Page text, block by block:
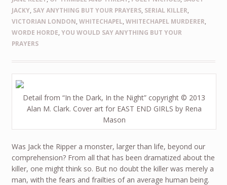
JACKY, SAY ANYTHING BUT YOUR PRAYERS, SERIAL KILLER,
VICTORIAN LONDON, WHITECHAPEL, WHITECHAPEL MURDERER,
WORDE HORDE, YOU WOULD SAY ANYTHING BUT YOUR
PRAYERS
Detail from “In the Dark, In the Night” copyright © 2013
Alan M. Clark. Cover art for EAST END GIRLS by Rena
Mason
Was Jack the Ripper a monster, larger than life, beyond our
comprehension? From all that has been dramatized about the
killer, one might think so. But no doubt the killer was merely a
man, with the fears and frailties of an average human being.